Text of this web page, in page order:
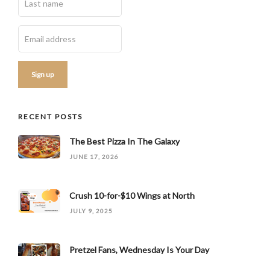
RECENT POSTS
The Best Pizza In The Galaxy
JUNE 17, 2026
Crush 10-for-$10 Wings at North
JULY 9, 2025
Pretzel Fans, Wednesday Is Your Day